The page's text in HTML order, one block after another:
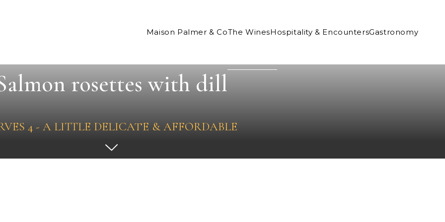
Maison Palmer & CoThe WinesHospitality & EncountersGastronomy
rosettes with dill
4 - A LITTLE DELICATE & AFFORDABLE